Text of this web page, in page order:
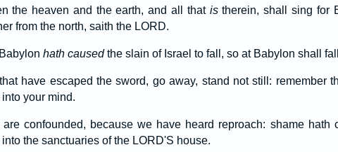
the heaven and the earth, and all that istherein, shall sing for
from the north, saith the LORD.
hath causedthe slain of Israel to fall, so at Babylon shall
have escaped the sword, go away, stand not still: remember
your mind.
are confounded, because we have heard reproach: shame hath
the sanctuaries of the LORD'S house.